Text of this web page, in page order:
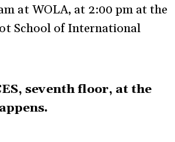
at WOLA, at 2:00 pm at the
School of International
seventh floor, at the